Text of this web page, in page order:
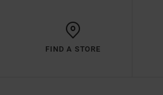
FIND A STORE